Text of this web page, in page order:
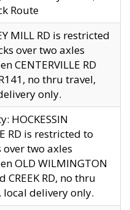
Route
MILL RD is restricted
over two axles
CENTERVILLE RD
no thru travel,
only.
HOCKESSIN
RD is restricted to
two axles
OLD WILMINGTON
CREEK RD, no thru
local delivery only.